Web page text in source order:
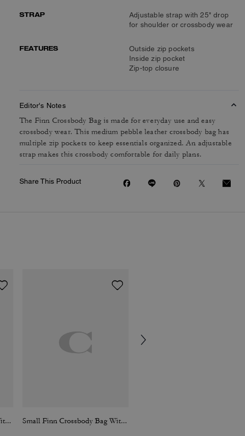
STRAP
Adjustable strap with 25" drop
for shoulder or crossbody wear
FEATURES
Outside zip pockets
Inside zip pocket
Zip-top closure
Editor's Notes
The Finn Crossbody Bag is made for everyday use and easy
crossbody wear. This medium pebble leather crossbody bag has
multiple zip pockets to keep essentials organized. An adjustable
strap makes this crossbody comfortable for daily plans.
Share This Product
Small Finn Crossbody Bag With Pouch Small Finn Crossbody Bag With Pouch